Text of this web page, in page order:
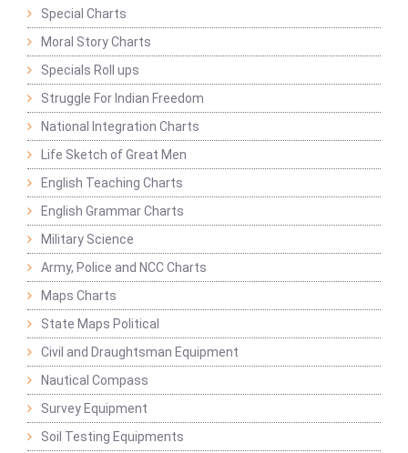
Special Charts
Moral Story Charts
Specials Roll ups
Struggle For Indian Freedom
National Integration Charts
Life Sketch of Great Men
English Teaching Charts
English Grammar Charts
Military Science
Army, Police and NCC Charts
Maps Charts
State Maps Political
Civil and Draughtsman Equipment
Nautical Compass
Survey Equipment
Soil Testing Equipments